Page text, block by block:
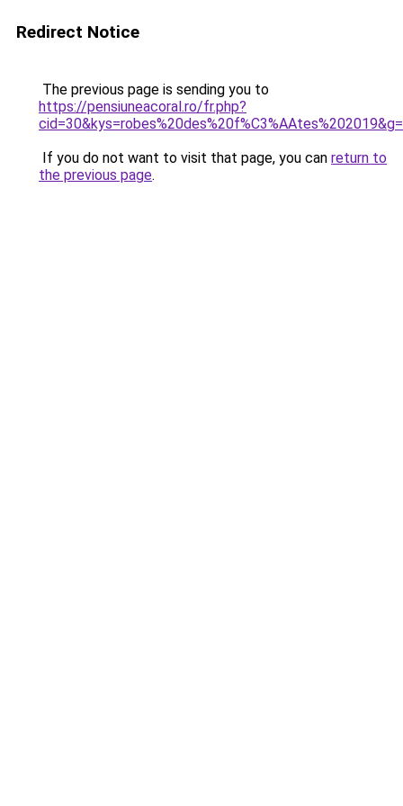
Redirect Notice
The previous page is sending you to
https://pensiuneacoral.ro/fr.php?
If you do not want to visit that page, you can return to
the previous page.